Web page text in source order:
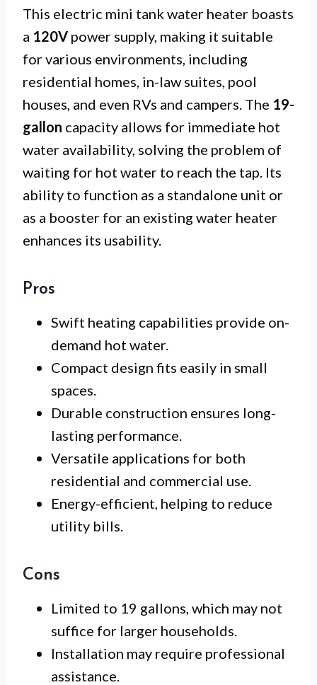
This electric mini tank water heater boasts
a 120V power supply, making it suitable
for various environments, including
residential homes, in-law suites, pool
houses, and even RVs and campers. The 19-
gallon capacity allows for immediate hot
water availability, solving the problem of
waiting for hot water to reach the tap. Its
ability to function as a standalone unit or
as a booster for an existing water heater
enhances its usability.
Pros
Swift heating capabilities provide on-
demand hot water.
Compact design fits easily in small
spaces.
Durable construction ensures long-
lasting performance.
Versatile applications for both
residential and commercial use.
Energy-efficient, helping to reduce
utility bills.
Cons
Limited to 19 gallons, which may not
suffice for larger households.
Installation may require professional
assistance.